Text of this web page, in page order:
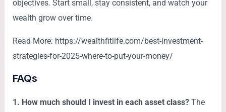
objectives. Start small, stay consistent, and watch your
wealth grow over time.
Read More: https://wealthfitlife.com/best-investment-
strategies-for-2025-where-to-put-your-money/
FAQs
1. How much should I invest in each asset class? The